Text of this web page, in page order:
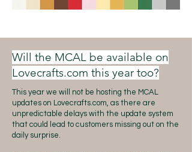
Will the MCAL be available on
Lovecrafts.com this year too?
This year we will not be hosting the MCAL
updates on Lovecrafts.com, as there are
unpredictable delays with the update system
that could lead to customers missing out on the
daily surprise.